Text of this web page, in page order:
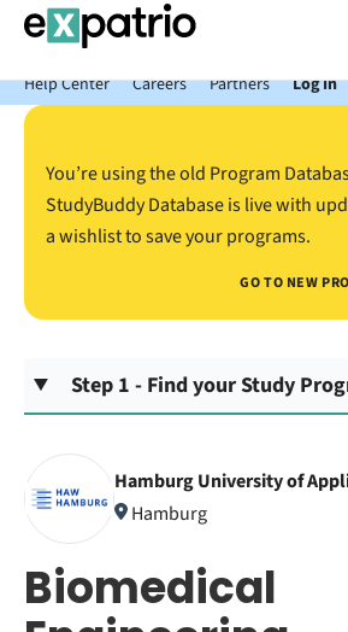
News just in: Get your free Expatrio Bank
Package.
Help Center
Careers Partners Log In
You’re using the old Program
StudyBuddy Database is live with
a wishlist to save your programs.
GO TO NEW
Step 1 - Find your Study
Hamburg University of
Hamburg
Biomedical